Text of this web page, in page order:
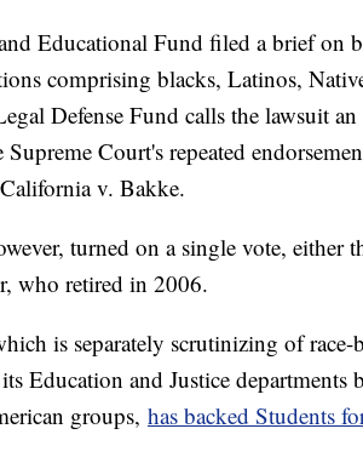
Educational Fund filed a brief on
comprising blacks, Latinos,
Defense Fund calls the lawsuit
Court's repeated
v. Bakke.
turned on a single vote, either
who retired in 2006.
is separately scrutinizing of race-
Education and Justice departments
groups, has backed Students